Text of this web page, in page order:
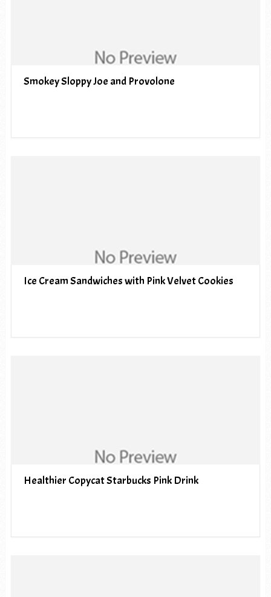
Smokey Sloppy Joe and Provolone
Ice Cream Sandwiches with Pink Velvet Cookies
Healthier Copycat Starbucks Pink Drink